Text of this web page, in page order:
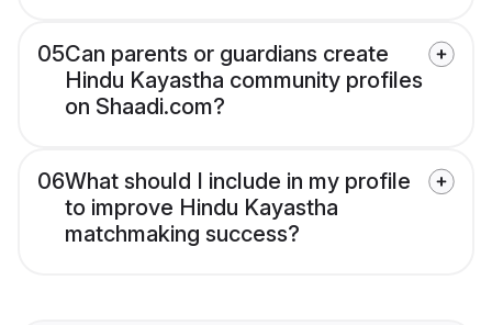
05Can parents or guardians create
Hindu Kayastha community profiles
on Shaadi.com?
06What should I include in my profile
to improve Hindu Kayastha
matchmaking success?